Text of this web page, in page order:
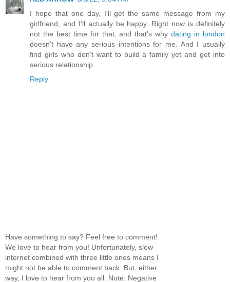
I hope that one day, I'll get the same message from my
girlfriend, and I'll actually be happy. Right now is definitely
not the best time for that, and that's whydating in london
doesn't have any serious intentions for me. And I usually
find girls who don't want to build a family yet and get into
serious relationship.
Reply
Have something to say? Feel free to comment!
We love to hear from you! Unfortunately, slow
internet combined with three little ones means I
might not be able to comment back. But, either
way, I love to hear from you all. Note: Negative